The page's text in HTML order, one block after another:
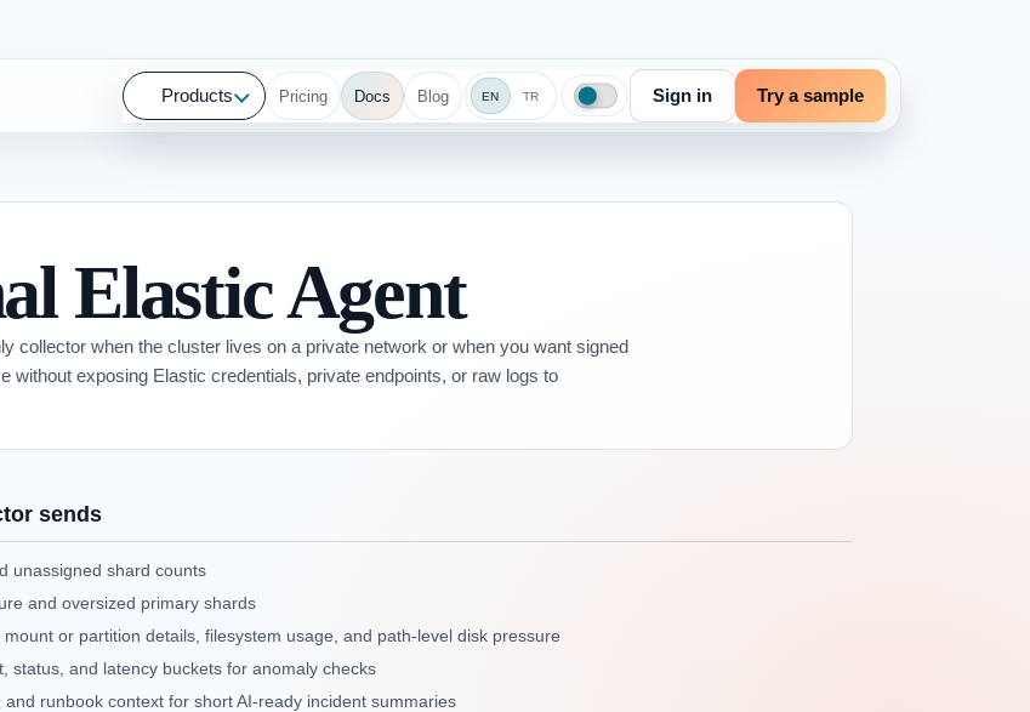
Products Pricing Docs Blog EN TR Sign in Try a sample
Elastic Agent
collector when the cluster lives on a private network or when you want signed
without exposing Elastic credentials, private endpoints, or raw logs to
sends
unassigned shard counts
and oversized primary shards
or partition details, filesystem usage, and path-level disk pressure
status, and latency buckets for anomaly checks
and runbook context for short AI-ready incident summaries